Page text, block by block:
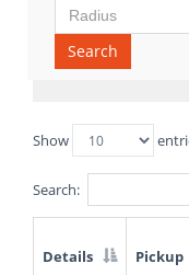
Search
Show
Search:
Details Pickup